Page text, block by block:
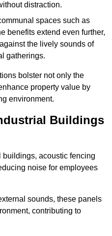
distraction.
spaces such as
benefits extend even further,
the lively sounds of
gatherings.
bolster not only the
property value by
environment.
Buildings
buildings, acoustic fencing
noise for employees
sounds, these panels
contributing to